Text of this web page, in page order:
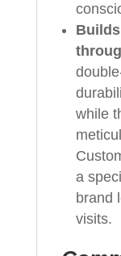
while
a
brand
visits.